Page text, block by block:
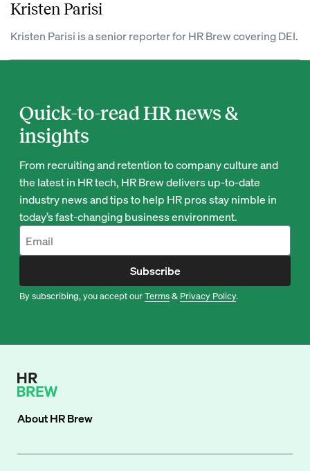
Kristen Parisi
Kristen Parisi is a senior reporter for HR Brew covering DEI.
Quick-to-read HR news &
insights
From recruiting and retention to company culture and
the latest in HR tech, HR Brew delivers up-to-date
industry news and tips to help HR pros stay nimble in
today’s fast-changing business environment.
Subscribe
By subscribing, you accept ourTerms& Privacy Policy.
AboutHR Brew